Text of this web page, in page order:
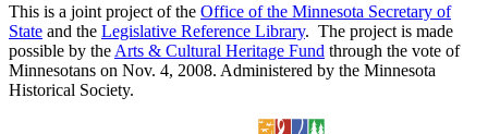
This is a joint project of the Office of the Minnesota Secretary of
State and the Legislative Reference Library. The project is made
possible by the Arts & Cultural Heritage Fund through the vote of
Minnesotans on Nov. 4, 2008. Administered by the Minnesota
Historical Society.